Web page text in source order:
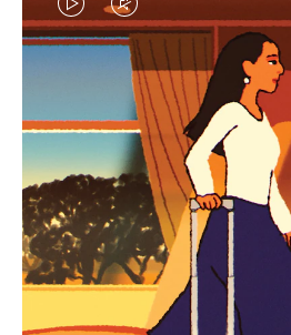
VIDEO
IS
PLAYED,
PLEASE
PRESS
TO
PAUSE
IT
VIDEO
IS
MUTED,
PLEASE
PRESS
TO
UNMUTE
IT
CURATED GIFT
Find the
for every